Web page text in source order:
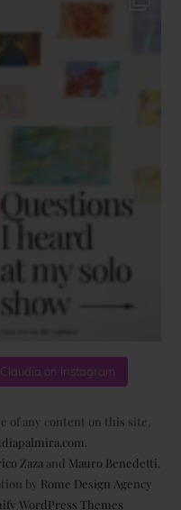
on Instagram
of any content on this site,
Zaza and Mauro Benedetti
by Rome Design Agency
WordPress Themes